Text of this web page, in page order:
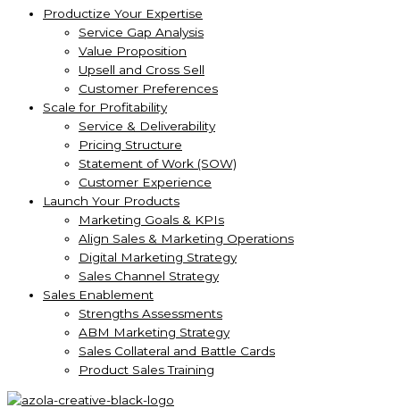
Productize Your Expertise
Service Gap Analysis
Value Proposition
Upsell and Cross Sell
Customer Preferences
Scale for Profitability
Service & Deliverability
Pricing Structure
Statement of Work (SOW)
Customer Experience
Launch Your Products
Marketing Goals & KPIs
Align Sales & Marketing Operations
Digital Marketing Strategy
Sales Channel Strategy
Sales Enablement
Strengths Assessments
ABM Marketing Strategy
Sales Collateral and Battle Cards
Product Sales Training